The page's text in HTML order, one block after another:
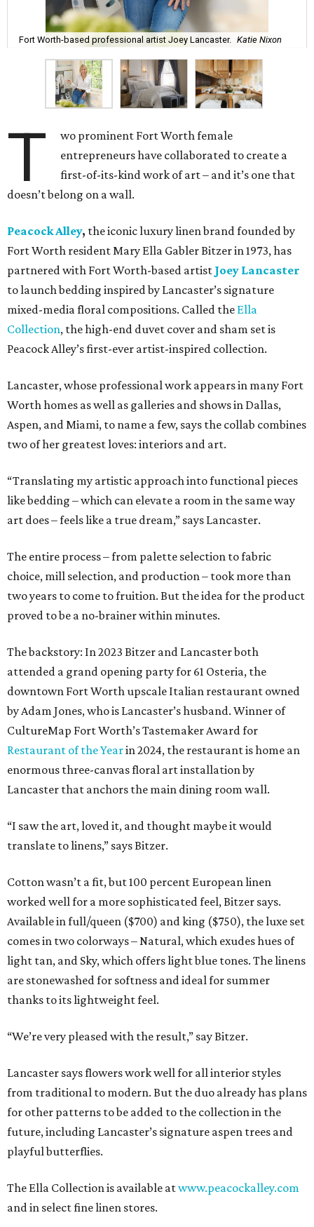
Fort Worth-based professional artist Joey Lancaster. Katie Nixon
T
wo prominent Fort Worth female
entrepreneurs have collaborated to create a
first-of-its-kind work of art – and it’s one that
doesn’t belong on a wall.
Peacock Alley, the iconic luxury linen brand founded by
Fort Worth resident Mary Ella Gabler Bitzer in 1973, has
partnered with Fort Worth-based artist Joey Lancaster
to launch bedding inspired by Lancaster’s signature
mixed-media floral compositions. Called the Ella
Collection, the high-end duvet cover and sham set is
Peacock Alley’s first-ever artist-inspired collection.
Lancaster, whose professional work appears in many Fort
Worth homes as well as galleries and shows in Dallas,
Aspen, and Miami, to name a few, says the collab combines
two of her greatest loves: interiors and art.
“Translating my artistic approach into functional pieces
like bedding – which can elevate a room in the same way
art does – feels like a true dream,” says Lancaster.
The entire process – from palette selection to fabric
choice, mill selection, and production – took more than
two years to come to fruition. But the idea for the product
proved to be a no-brainer within minutes.
The backstory: In 2023 Bitzer and Lancaster both
attended a grand opening party for 61 Osteria, the
downtown Fort Worth upscale Italian restaurant owned
by Adam Jones, who is Lancaster’s husband. Winner of
CultureMap Fort Worth’s Tastemaker Award for
Restaurant of the Yearin 2024, the restaurant is home an
enormous three-canvas floral art installation by
Lancaster that anchors the main dining room wall.
“I saw the art, loved it, and thought maybe it would
translate to linens,” says Bitzer.
Cotton wasn’t a fit, but 100 percent European linen
worked well for a more sophisticated feel, Bitzer says.
Available in full/queen ($700) and king ($750), the luxe set
comes in two colorways – Natural, which exudes hues of
light tan, and Sky, which offers light blue tones. The linens
are stonewashed for softness and ideal for summer
thanks to its lightweight feel.
“We’re very pleased with the result,” say Bitzer.
Lancaster says flowers work well for all interior styles
from traditional to modern. But the duo already has plans
for other patterns to be added to the collection in the
future, including Lancaster’s signature aspen trees and
playful butterflies.
The Ella Collection is available atwww.peacockalley.com
and in select fine linen stores.